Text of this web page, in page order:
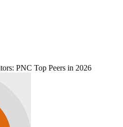
PNC Top Peers in 2026